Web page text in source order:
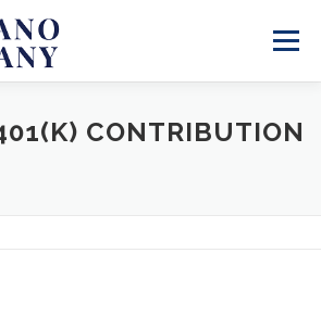
Menu
ABOUT BLOG & NEWS
CONTRIBUTION